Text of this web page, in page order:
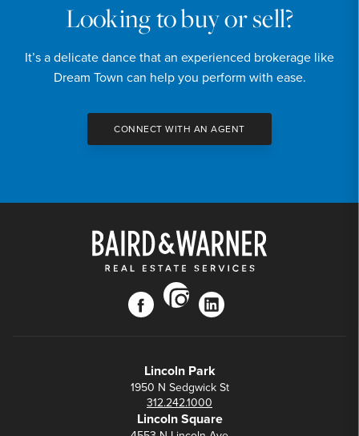
Looking to buy or sell?
It’s a delicate dance that an experienced brokerage like
Dream Town can help you perform with ease.
CONNECT WITH AN AGENT
facebook
instagram
linkedin
Lincoln Park
1950 N Sedgwick St
312.242.1000
Lincoln Square